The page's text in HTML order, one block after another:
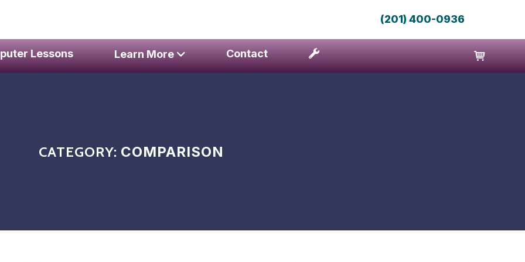
Repair Services
(201) 400-0936
Lessons Learn More Contact
CATEGORY: COMPARISON